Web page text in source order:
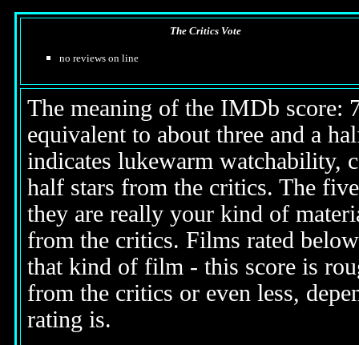
The Critics Vote
no reviews on line
The meaning of the IMDb score:
equivalent to about three and a
indicates lukewarm watchability,
half stars from the critics. The
they are really your kind of
from the critics. Films rated
that kind of film - this score is
from the critics or even less,
rating is.